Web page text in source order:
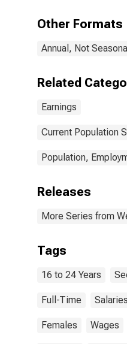
Other Formats
Annual, Not
Related
Earnings
Current Population
Population,
Releases
More Series from
Tags
16 to 24 Years
Full-Time Salaries
Females Wages